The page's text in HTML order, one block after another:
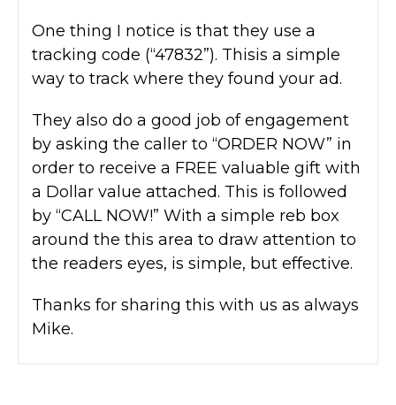
One thing I notice is that they use a
tracking code (“47832”). Thisis a simple
way to track where they found your ad.
They also do a good job of engagement
by asking the caller to “ORDER NOW” in
order to receive a FREE valuable gift with
a Dollar value attached. This is followed
by “CALL NOW!” With a simple reb box
around the this area to draw attention to
the readers eyes, is simple, but effective.
Thanks for sharing this with us as always
Mike.